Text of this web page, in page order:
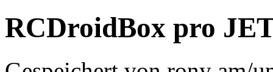
RCDroidBox pro